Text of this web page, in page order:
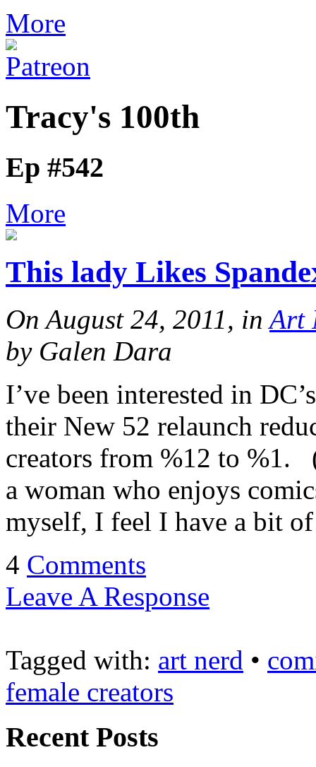
More
Tracy's 100th
Ep #542
More
This lady Likes
On August 24, 2011, in Art
by Galen Dara
I’ve been interested in
their New 52 relaunch
creators from %12 to
a woman who enjoys
myself, I feel I have a bit
4 Comments
Leave A Response
Tagged with: art nerd •
female creators
Recent Posts